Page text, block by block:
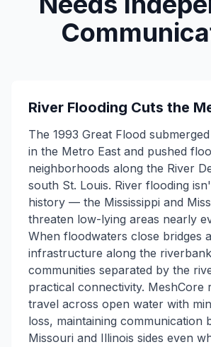
River Flooding Cuts the
The 1993 Great Flood
in the Metro East and pushed
neighborhoods along the River
south St. Louis. River flooding
history — the Mississippi and
threaten low-lying areas nearly
When floodwaters close bridges
infrastructure along the
communities separated by the
practical connectivity. MeshCore
travel across open water with
loss, maintaining communication
Missouri and Illinois sides even